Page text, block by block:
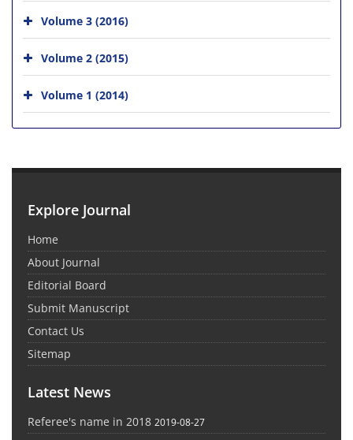
Volume 3 (2016)
Volume 2 (2015)
Volume 1 (2014)
Explore Journal
Home
About Journal
Editorial Board
Submit Manuscript
Contact Us
Sitemap
Latest News
Referee's name in 2018 2019-08-27